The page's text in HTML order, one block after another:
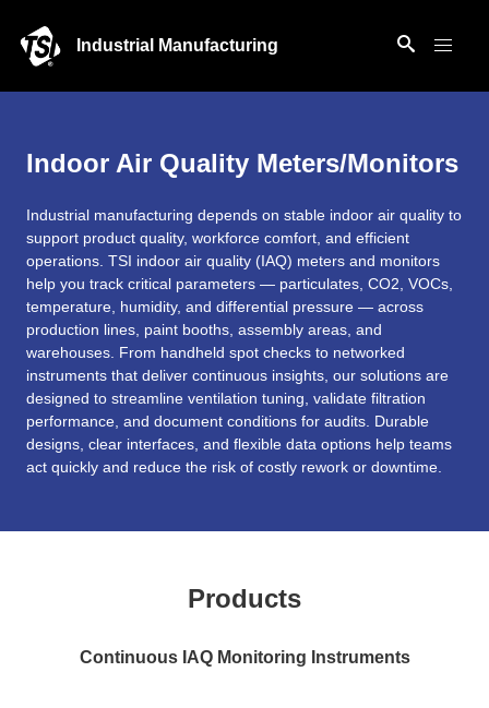
Industrial Manufacturing
Indoor Air Quality Meters/Monitors
Industrial manufacturing depends on stable indoor air quality to
support product quality, workforce comfort, and efficient
operations. TSI indoor air quality (IAQ) meters and monitors
help you track critical parameters — particulates, CO2, VOCs,
temperature, humidity, and differential pressure — across
production lines, paint booths, assembly areas, and
warehouses. From handheld spot checks to networked
instruments that deliver continuous insights, our solutions are
designed to streamline ventilation tuning, validate filtration
performance, and document conditions for audits. Durable
designs, clear interfaces, and flexible data options help teams
act quickly and reduce the risk of costly rework or downtime.
Products
Continuous IAQ Monitoring Instruments